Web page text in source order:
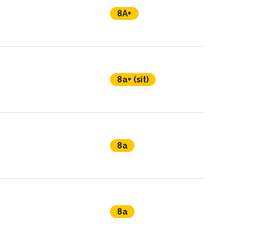
8A+
8a+ (sit)
8a
8a